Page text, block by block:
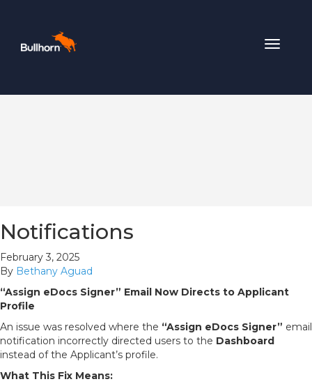
Toggle
Notifications
February 3, 2025
By Bethany Aguad
“Assign eDocs Signer” Email Now Directs to Applicant
Profile
An issue was resolved where the “Assign eDocs Signer” email
notification incorrectly directed users to the Dashboard
instead of the Applicant’s profile.
What This Fix Means: